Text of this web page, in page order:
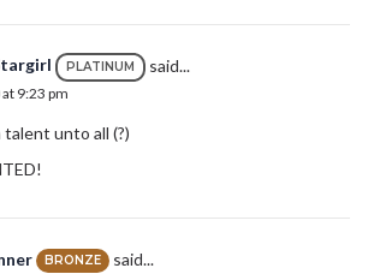
PLATINUM said...
9:23 pm
unto all (?)
BRONZE said...